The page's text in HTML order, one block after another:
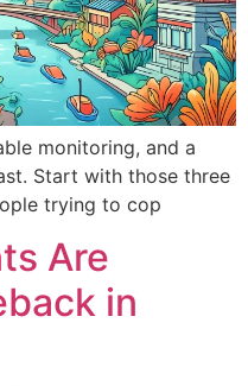
monitoring, and a
Start with those three
trying to cop
Are
in